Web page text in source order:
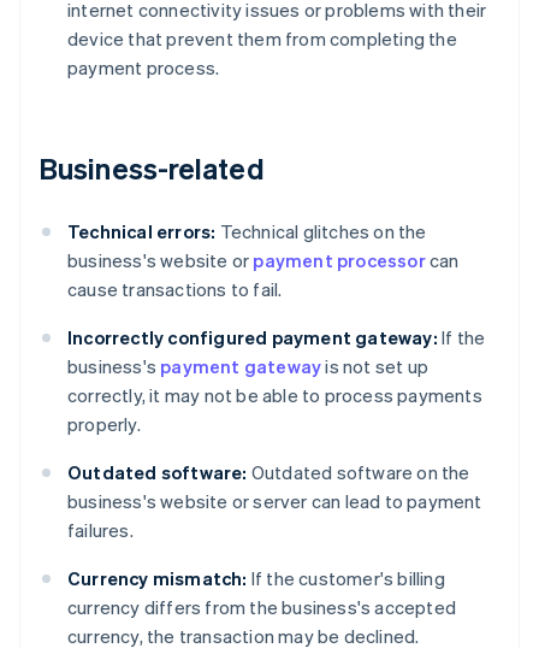
internet connectivity issues or problems with their
device that prevent them from completing the
payment process.
Business-related
Technical errors: Technical glitches on the
business's website or payment processorcan
cause transactions to fail.
Incorrectly configured payment gateway: If the
business's payment gatewayis not set up
correctly, it may not be able to process payments
properly.
Outdated software: Outdated software on the
business's website or server can lead to payment
failures.
Currency mismatch: If the customer's billing
currency differs from the business's accepted
currency, the transaction may be declined.